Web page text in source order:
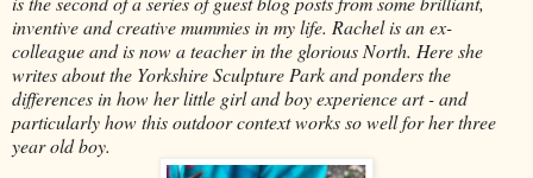
inventive and creative mummies in my life. Rachel is an ex-
colleague and is now a teacher in the glorious North. Here she
writes about the Yorkshire Sculpture Park and ponders the
differences in how her little girl and boy experience art - and
particularly how this outdoor context works so well for her three
year old boy.